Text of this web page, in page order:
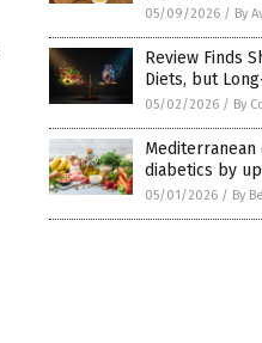
05/09/2026 / By
Review Finds
Diets, but
05/02/2026 / By
diabetics by
05/01/2026 / By